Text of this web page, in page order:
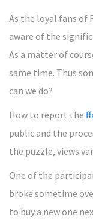
As the loyal fans of
aware of the
As a matter of
same time. Thus
can we do?
How to report the
public and the
the puzzle, views
One of the
broke sometime
to buy a new one